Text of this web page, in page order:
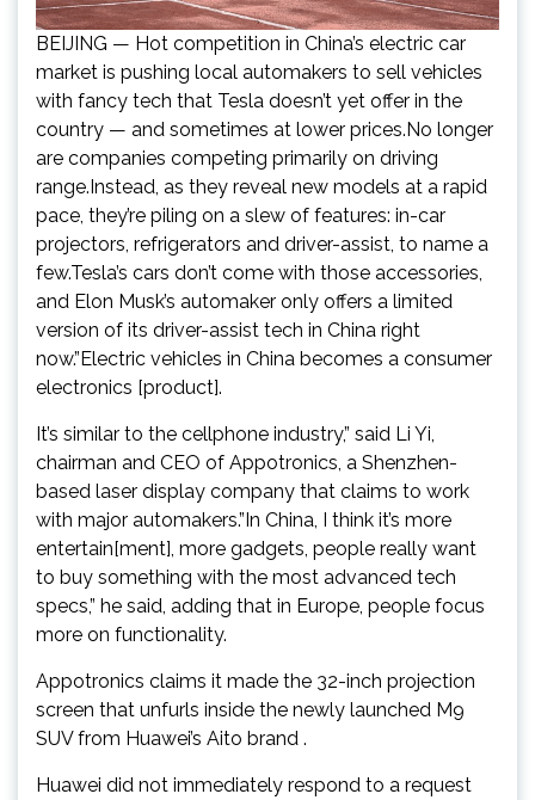
BEIJING — Hot competition in China’s electric car
market is pushing local automakers to sell vehicles
with fancy tech that Tesla doesn’t yet offer in the
country — and sometimes at lower prices.No longer
are companies competing primarily on driving
range.Instead, as they reveal new models at a rapid
pace, they’re piling on a slew of features: in-car
projectors, refrigerators and driver-assist, to name a
few.Tesla’s cars don’t come with those accessories,
and Elon Musk’s automaker only offers a limited
version of its driver-assist tech in China right
now.”Electric vehicles in China becomes a consumer
electronics [product].
It’s similar to the cellphone industry,” said Li Yi,
chairman and CEO of Appotronics, a Shenzhen-
based laser display company that claims to work
with major automakers.”In China, I think it’s more
entertain[ment], more gadgets, people really want
to buy something with the most advanced tech
specs,” he said, adding that in Europe, people focus
more on functionality.
Appotronics claims it made the 32-inch projection
screen that unfurls inside the newly launched M9
SUV from Huawei’s Aito brand .
Huawei did not immediately respond to a request